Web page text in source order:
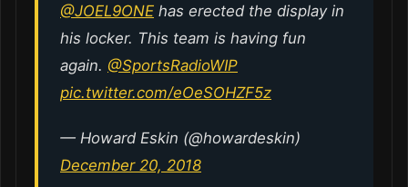
@JOEL9ONE ⁩ has erected the display in
his locker. This team is having fun
again. ⁦ @SportsRadioWIP
pic.twitter.com/eOeSOHZF5z
— Howard Eskin (@howardeskin)
December 20, 2018